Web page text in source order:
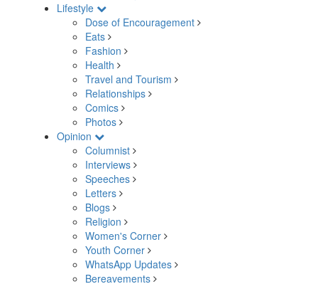
Lifestyle
Dose of Encouragement
Eats
Fashion
Health
Travel and Tourism
Relationships
Comics
Photos
Opinion
Columnist
Interviews
Speeches
Letters
Blogs
Religion
Women's Corner
Youth Corner
WhatsApp Updates
Bereavements